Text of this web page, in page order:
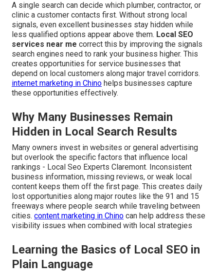
A single search can decide which plumber, contractor, or
clinic a customer contacts first. Without strong local
signals, even excellent businesses stay hidden while
less qualified options appear above them. Local SEO
services near me correct this by improving the signals
search engines need to rank your business higher. This
creates opportunities for service businesses that
depend on local customers along major travel corridors.
internet marketing in Chino helps businesses capture
these opportunities effectively.
Why Many Businesses Remain
Hidden in Local Search Results
Many owners invest in websites or general advertising
but overlook the specific factors that influence local
rankings - Local Seo Experts Claremont. Inconsistent
business information, missing reviews, or weak local
content keeps them off the first page. This creates daily
lost opportunities along major routes like the 91 and 15
freeways where people search while traveling between
cities. content marketing in Chino can help address these
visibility issues when combined with local strategies
Learning the Basics of Local SEO in
Plain Language